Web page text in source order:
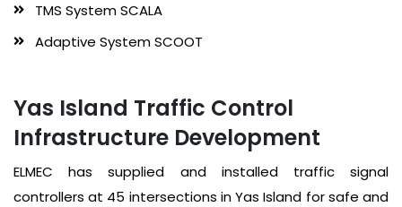
TMS System SCALA
Adaptive System SCOOT
Yas Island Traffic Control
Infrastructure Development
ELMEC has supplied and installed traffic signal
controllers at 45 intersections in Yas Island for safe and